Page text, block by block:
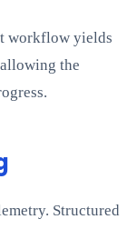
workflow yields
the
Structured